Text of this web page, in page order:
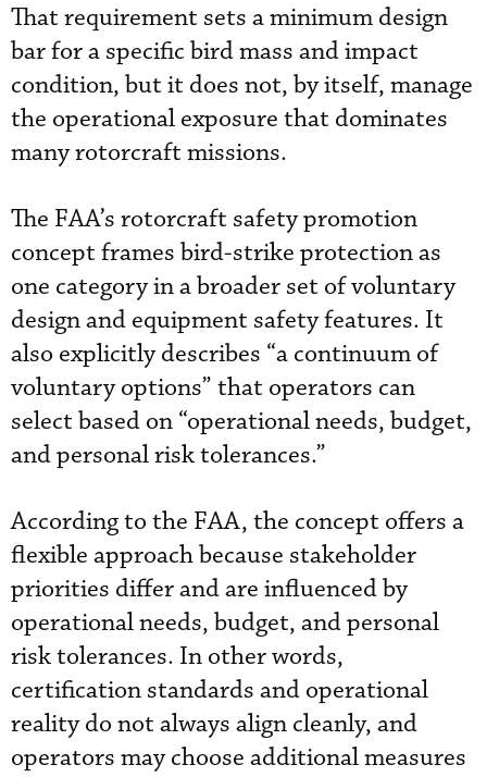
That requirement sets a minimum design
bar for a specific bird mass and impact
condition, but it does not, by itself, manage
the operational exposure that dominates
many rotorcraft missions.
The FAA’s rotorcraft safety promotion
concept frames bird-strike protection as
one category in a broader set of voluntary
design and equipment safety features. It
also explicitly describes “a continuum of
voluntary options” that operators can
select based on “operational needs, budget,
and personal risk tolerances.”
According to the FAA, the concept offers a
flexible approach because stakeholder
priorities differ and are influenced by
operational needs, budget, and personal
risk tolerances. In other words,
certification standards and operational
reality do not always align cleanly, and
operators may choose additional measures